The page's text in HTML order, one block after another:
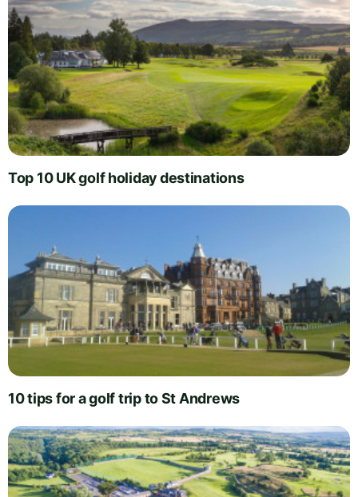
Top 10 UK golf holiday destinations
10 tips for a golf trip to St Andrews